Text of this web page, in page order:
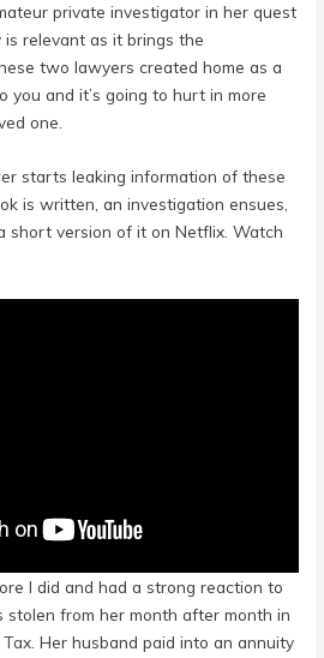
private investigator in her quest
relevant as it brings the
two lawyers created home as a
you and it’s going to hurt in more
one.
starts leaking information of these
is written, an investigation ensues,
short version of it on Netflix. Watch
I did and had a strong reaction to
stolen from her month after month in
Her husband paid into an annuity